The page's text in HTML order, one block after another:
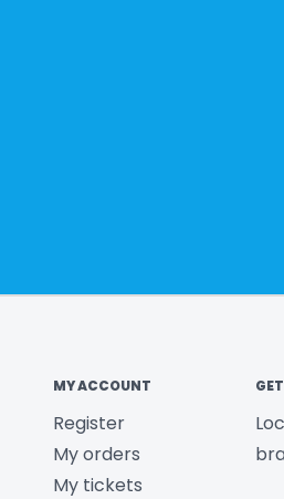
MY ACCOUNT
Register
My orders
My tickets